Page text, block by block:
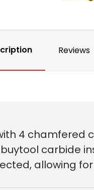
Reviews
4
carbide
, allowing